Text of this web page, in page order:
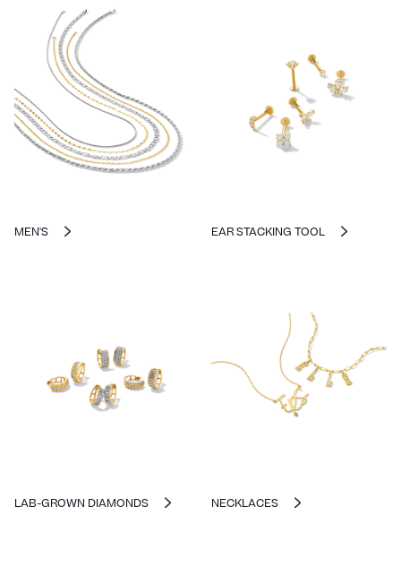
MEN'S EAR STACKING TOOL
LAB-GROWN DIAMONDS NECKLACES